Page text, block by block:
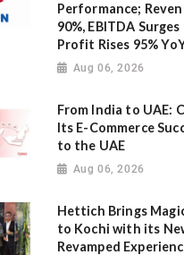
Performance;
90%, EBITDA Surges
Profit Rises 95%
Aug 06, 2026
From India to UAE:
Its E-Commerce
to the UAE
Aug 06, 2026
Hettich Brings
to Kochi with its
Revamped